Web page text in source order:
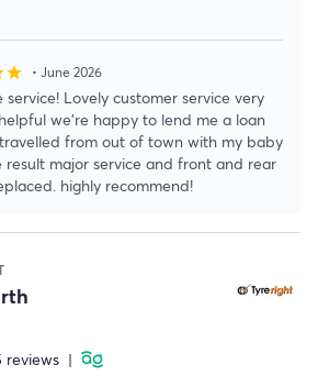
star • June 2026
Lovely customer service very
we’re happy to lend me a loan
from out of town with my baby
major service and front and rear
highly recommend!
reviews |